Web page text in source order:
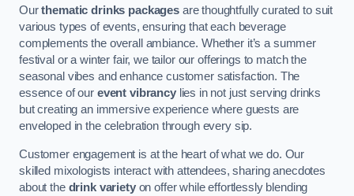
Ourthematic drinks packagesare thoughtfully curated to suit
various types of events, ensuring that each beverage
complements the overall ambiance. Whether it’s a summer
festival or a winter fair, we tailor our offerings to match the
seasonal vibes and enhance customer satisfaction. The
essence of our event vibrancylies in not just serving drinks
but creating an immersive experience where guests are
enveloped in the celebration through every sip.
Customer engagement is at the heart of what we do. Our
skilled mixologists interact with attendees, sharing anecdotes
about the drink varietyon offer while effortlessly blending